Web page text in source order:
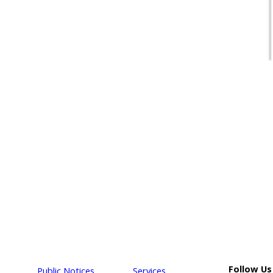
Public Notices Services Follow Us